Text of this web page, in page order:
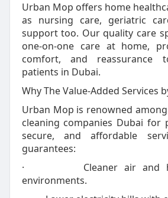
Urban Mop offers home
as nursing care, geriatric
support too. Our quality care
one-on-one care at home,
comfort, and reassurance
patients in Dubai.
Why The Value-Added Services
Urban Mop is renowned
cleaning companies Dubai for
secure, and affordable
guarantees:
· Cleaner air and
environments.